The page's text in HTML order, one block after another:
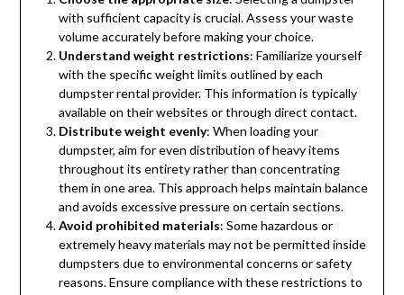
with sufficient capacity is crucial. Assess your waste
volume accurately before making your choice.
Understand weight restrictions: Familiarize yourself
with the specific weight limits outlined by each
dumpster rental provider. This information is typically
available on their websites or through direct contact.
Distribute weight evenly: When loading your
dumpster, aim for even distribution of heavy items
throughout its entirety rather than concentrating
them in one area. This approach helps maintain balance
and avoids excessive pressure on certain sections.
Avoid prohibited materials: Some hazardous or
extremely heavy materials may not be permitted inside
dumpsters due to environmental concerns or safety
reasons. Ensure compliance with these restrictions to